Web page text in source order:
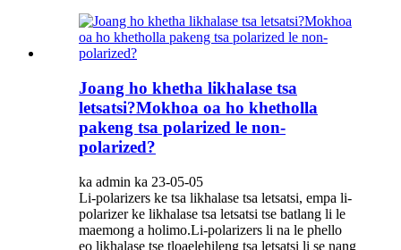
Joang ho khetha likhalase tsa
letsatsi?Mokhoa oa ho khetholla
pakeng tsa polarized le non-
polarized?
ka admin ka 23-05-05
Li-polarizers ke tsa likhalase tsa letsatsi, empa li-
polarizer ke likhalase tsa letsatsi tse batlang li le
maemong a holimo.Li-polarizers li na le phello
eo likhalase tse tloaelehileng tsa letsatsi li se nang